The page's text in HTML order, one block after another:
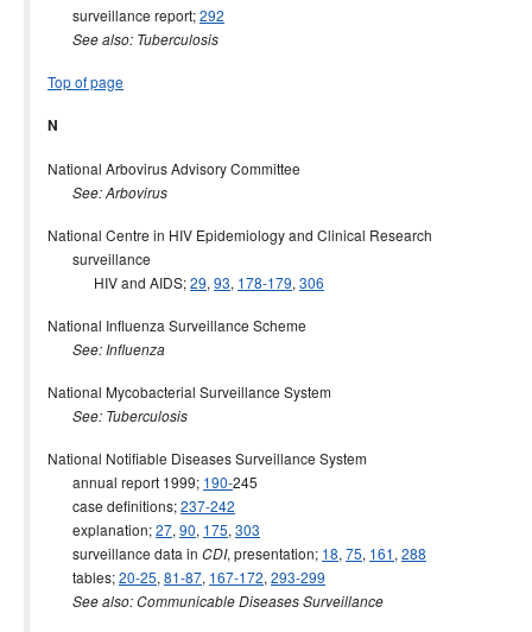
surveillance report;292
See also: Tuberculosis
Top of page
N
National Arbovirus Advisory Committee
See: Arbovirus
National Centre in HIV Epidemiology and Clinical Research
surveillance
HIV and AIDS;29, 93, 178-179, 306
National Influenza Surveillance Scheme
See: Influenza
National Mycobacterial Surveillance System
See: Tuberculosis
National Notifiable Diseases Surveillance System
annual report 1999; 190-245
case definitions;237-242
explanation;27, 90, 175, 303
surveillance data in CDI, presentation; 18, 75, 161, 288
tables;20-25, 81-87, 167-172, 293-299
See also: Communicable Diseases Surveillance